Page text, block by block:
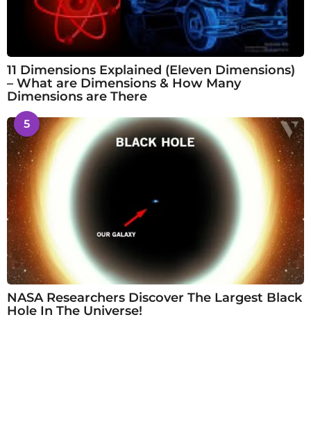
11 Dimensions Explained (Eleven Dimensions)
– What are Dimensions & How Many
Dimensions are There
5
NASA Researchers Discover The Largest Black
Hole In The Universe!